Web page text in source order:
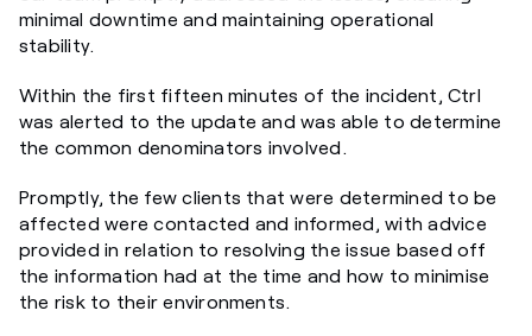
minimal downtime and maintaining operational
stability.
Within the first fifteen minutes of the incident, Ctrl
was alerted to the update and was able to determine
the common denominators involved.
Promptly, the few clients that were determined to be
affected were contacted and informed, with advice
provided in relation to resolving the issue based off
the information had at the time and how to minimise
the risk to their environments.